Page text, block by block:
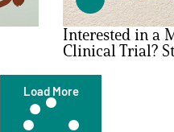
Interested in a
Clinical Trial?
Load More